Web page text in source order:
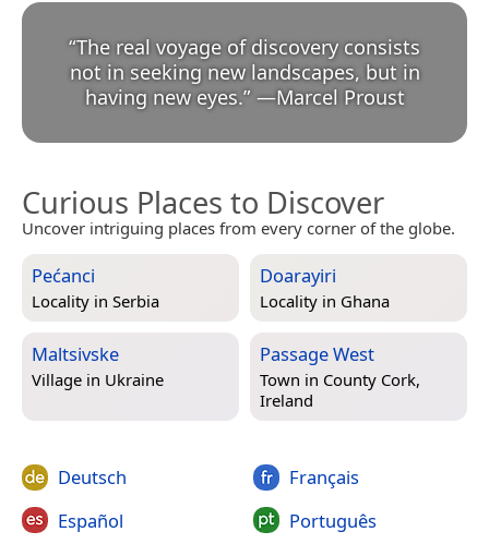
“The real voyage of discovery consists
not in seeking new landscapes, but in
having new eyes.” —Marcel Proust
Curious Places to Discover
Uncover intriguing places from every corner of the globe.
Pećanci
Locality in Serbia
Doarayiri
Locality in Ghana
Maltsivske
Village in Ukraine
Passage West
Town in County Cork,
Ireland
Deutsch
Español
Français
Português